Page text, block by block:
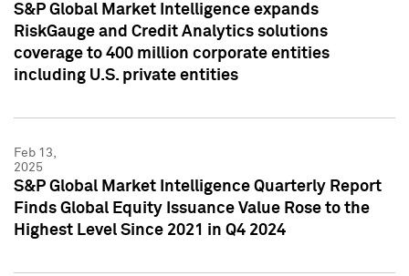
S&P Global Market Intelligence expands
RiskGauge and Credit Analytics solutions
coverage to 400 million corporate entities
including U.S. private entities
Feb 13,
2025
S&P Global Market Intelligence Quarterly Report
Finds Global Equity Issuance Value Rose to the
Highest Level Since 2021 in Q4 2024